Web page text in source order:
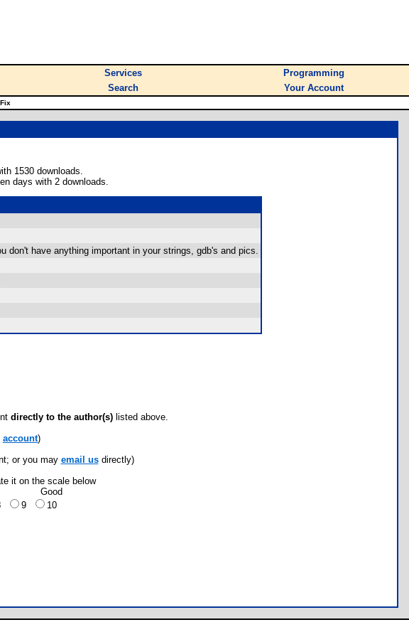
Services
Programming
Search Your Account
1530 downloads.
days with 2 downloads.
have anything important in your strings, gdb's and pics.
directly to the author(s) listed above.
account)
or you may email usdirectly)
it on the scale below
Good
9 10